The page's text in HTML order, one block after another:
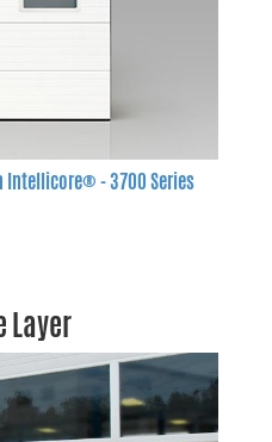
Intellicore® - 3700 Series
Layer